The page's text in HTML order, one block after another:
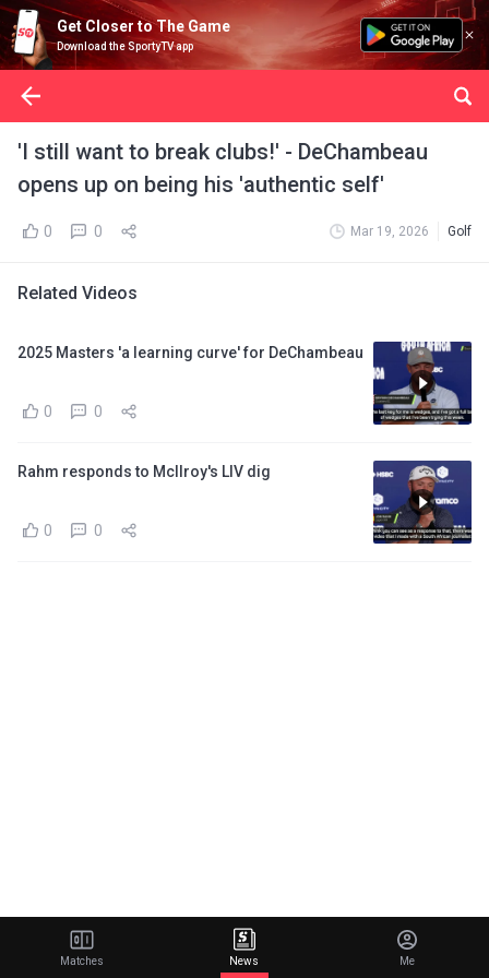
Get Closer to The Game
Download the SportyTV app
'I still want to break clubs!' - DeChambeau
opens up on being his 'authentic self'
0 0 Mar 19, 2026 Golf
Related Videos
2025 Masters 'a learning curve' for DeChambeau
0 0
Rahm responds to McIlroy's LIV dig
0 0
Matches News Me